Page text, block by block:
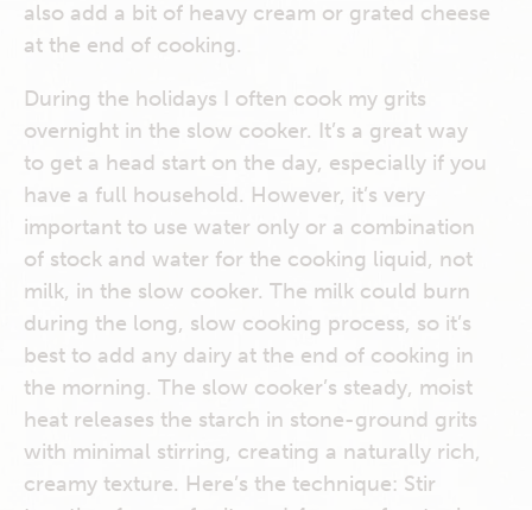
also add a bit of heavy cream or grated cheese
at the end of cooking.
During the holidays I often cook my grits
overnight in the slow cooker. It’s a great way
to get a head start on the day, especially if you
have a full household. However, it’s very
important to use water only or a combination
of stock and water for the cooking liquid, not
milk, in the slow cooker. The milk could burn
during the long, slow cooking process, so it’s
best to add any dairy at the end of cooking in
the morning. The slow cooker’s steady, moist
heat releases the starch in stone-ground grits
with minimal stirring, creating a naturally rich,
creamy texture. Here’s the technique: Stir